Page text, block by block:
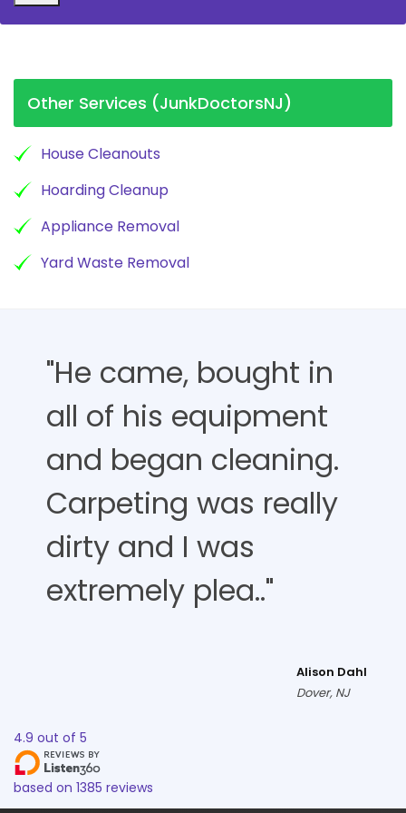
Other Services (JunkDoctorsNJ)
House Cleanouts
Hoarding Cleanup
Appliance Removal
Yard Waste Removal
"He came, bought in
all of his equipment
and began cleaning.
Carpeting was really
dirty and I was
extremely plea.."
Alison Dahl
Dover, NJ
4.9 out of 5
based on 1385 reviews